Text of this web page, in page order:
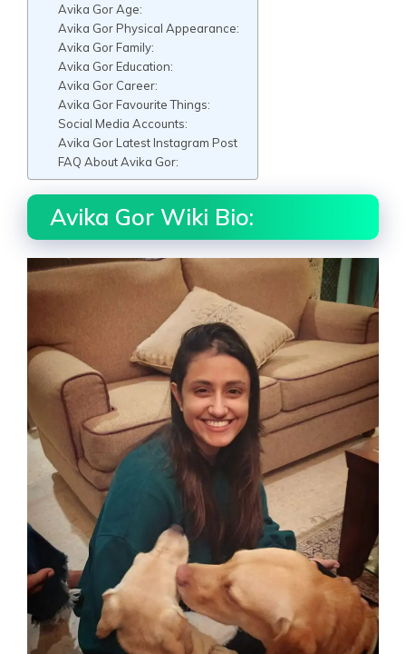
Avika Gor Age:
Avika Gor Physical Appearance:
Avika Gor Family:
Avika Gor Education:
Avika Gor Career:
Avika Gor Favourite Things:
Social Media Accounts:
Avika Gor Latest Instagram Post
FAQ About Avika Gor:
Avika Gor Wiki Bio: